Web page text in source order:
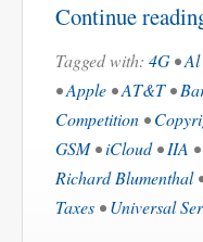
Continue
Tagged with: 4G•Al
•Apple •AT&T•
Competition •
GSM•iCloud•IIA •
Richard Blumenthal
Taxes •Universal